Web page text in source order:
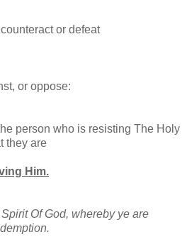
or defeat
or oppose:
person who is resisting The Holy
they are
Him.
Of God, whereby ye are